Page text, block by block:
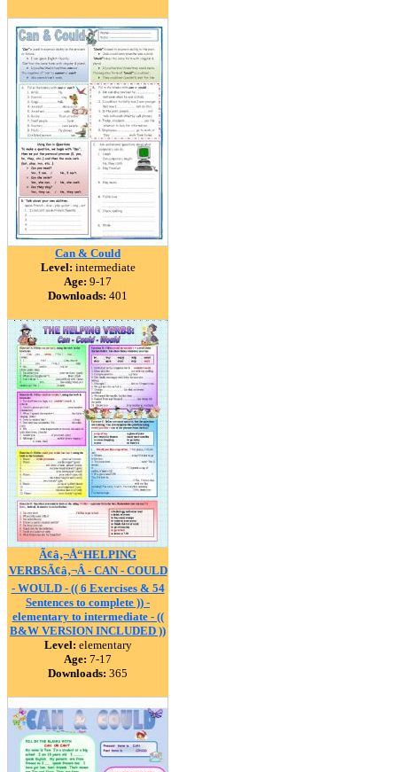
Can & Could
Level: intermediate
Age: 9-17
Downloads: 401
Ã¢â‚¬Å“HELPING
VERBSÃ¢â‚¬Â - CAN - COULD
- WOULD - (( 6 Exercises & 54
Sentences to complete )) -
elementary to intermediate - ((
B&W VERSION INCLUDED ))
Level: elementary
Age: 7-17
Downloads: 365